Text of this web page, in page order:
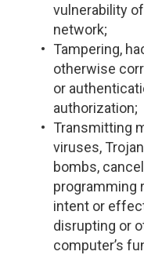
vulnerability
network;
Tampering,
otherwise
or
authorization;
Transmitting
viruses,
bombs,
programming
intent or
disrupting or
computer’s